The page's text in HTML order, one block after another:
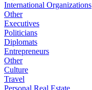
International Organizations
Other
Executives
Politicians
Diplomats
Entrepreneurs
Other
Culture
Travel
Personal Real Estate